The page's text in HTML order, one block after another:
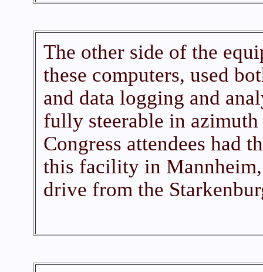
The other side of the
these computers, used
and data logging and
fully steerable in
Congress attendees had
this facility in Mannheim,
drive from the